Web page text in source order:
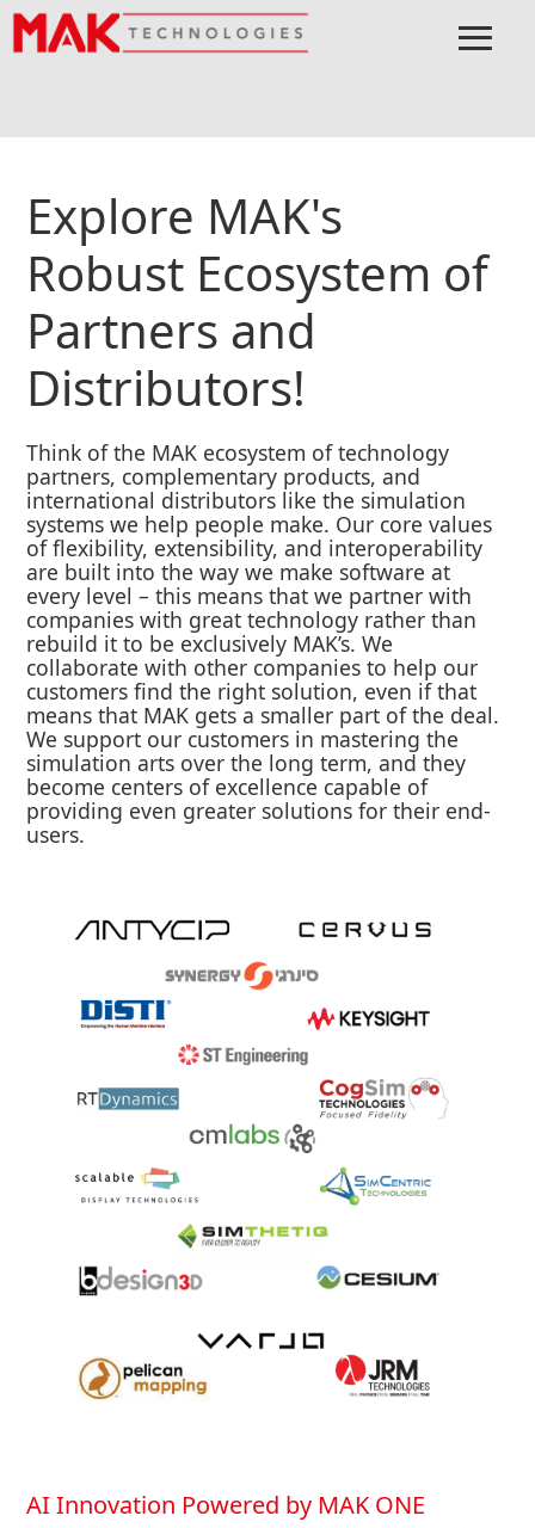
Explore MAK's
Robust Ecosystem of
Partners and
Distributors!
Think of the MAK ecosystem of technology
partners, complementary products, and
international distributors like the simulation
systems we help people make. Our core values
of flexibility, extensibility, and interoperability
are built into the way we make software at
every level – this means that we partner with
companies with great technology rather than
rebuild it to be exclusively MAK’s. We
collaborate with other companies to help our
customers find the right solution, even if that
means that MAK gets a smaller part of the deal.
We support our customers in mastering the
simulation arts over the long term, and they
become centers of excellence capable of
providing even greater solutions for their end-
users.
AI Innovation Powered by MAK ONE
≡